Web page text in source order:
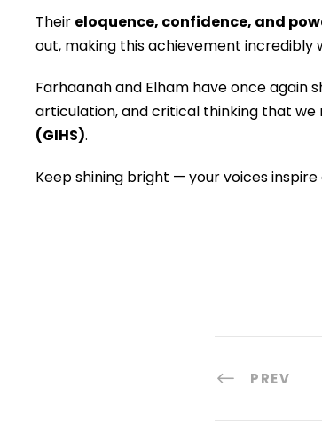
Their eloquence, confidence, and
out, making this achievement incredibly
Farhaanah and Elham have once again
articulation, and critical thinking that we
(GIHS).
Keep shining bright — your voices
PREV